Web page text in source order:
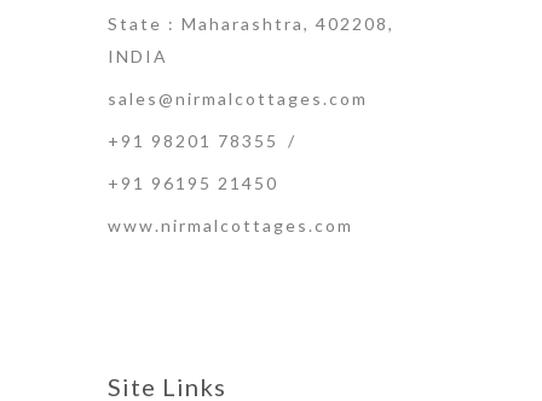
State : Maharashtra, 402208,
INDIA
sales@nirmalcottages.com
+91 98201 78355 /
+91 96195 21450
www.nirmalcottages.com
Site Links